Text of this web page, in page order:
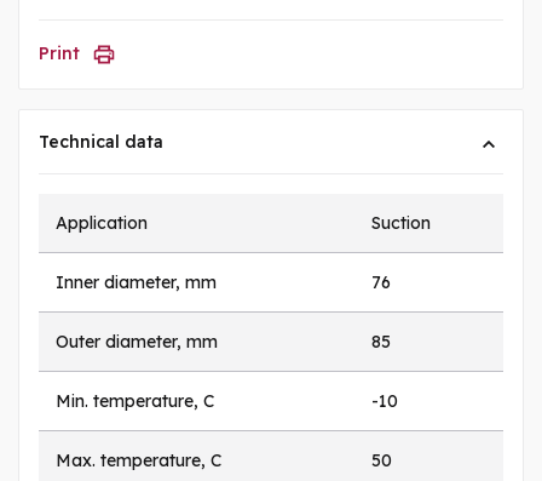
Print
Technical data
Application Suction
Inner diameter, mm 76
Outer diameter, mm 85
Min. temperature, C -10
Max. temperature, C 50